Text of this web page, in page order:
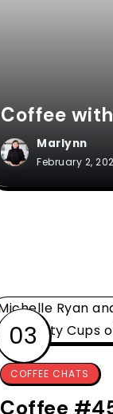
Coffee
Marlynn
February 2,
COFFEE CHATS
Coffee